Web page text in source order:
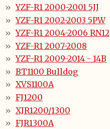
YZF-R1 2000-2001 5JJ
YZF-R1 2002-2003 5PW
YZF-R1 2004-2006 RN12
YZF-R1 2007-2008
YZF-R1 2009-2014 - 14B
BT1100 Bulldog
XVS1100A
FJ1200
XJR1200/1300
FJR1300A